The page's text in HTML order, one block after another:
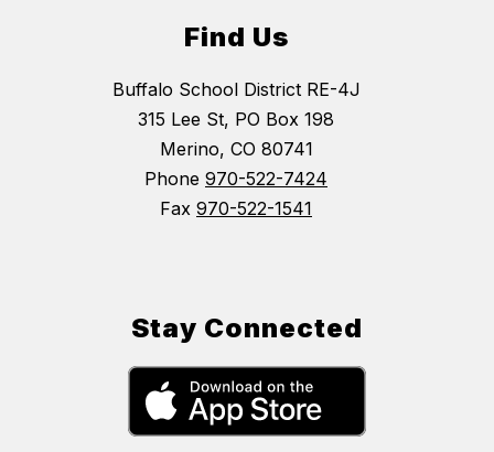
Find Us
Buffalo School District RE-4J
315 Lee St, PO Box 198
Merino, CO 80741
Phone 970-522-7424
Fax 970-522-1541
Stay Connected